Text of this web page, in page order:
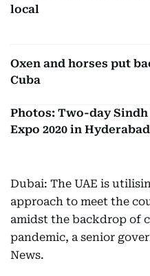
local
Oxen and horses put
Cuba
Photos: Two-day
Expo 2020 in Hyderabad
Dubai: The UAE is
approach to meet the
amidst the backdrop of
pandemic, a senior
News.